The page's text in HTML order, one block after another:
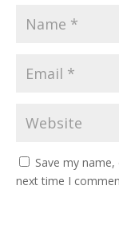
Save my
next time I